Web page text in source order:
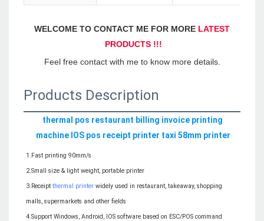
WELCOME TO CONTACT ME FOR MORE LATEST
PRODUCTS !!!
Feel free contact with me to know more details.
Products Description
thermal pos restaurant billing invoice printing
machine IOS pos receipt printer taxi 58mm printer
1.Fast printing 90mm/s
2.Small size & light weight, portable printer
3.Receipt thermal printer widely used in restaurant, takeaway, shopping
malls, supermarkets and other fields
4.Support Windows, Android, IOS software based on ESC/POS command